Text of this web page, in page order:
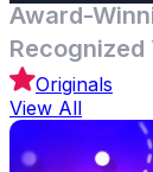
Award-
Recognized
Originals
View All